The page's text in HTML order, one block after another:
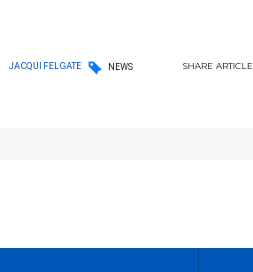
JACQUI FELGATE NEWS SHARE ARTICLE